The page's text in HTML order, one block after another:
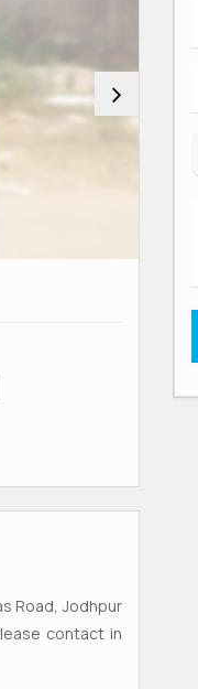
Road, Jodhpur
contact in